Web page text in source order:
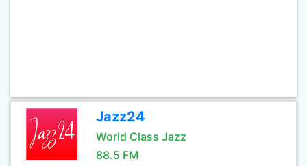
Jazz24
World Class Jazz
88.5 FM